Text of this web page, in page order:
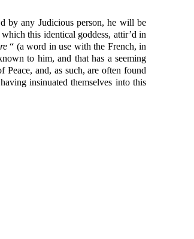
by any Judicious person, he will be
this identical goddess, attir’d in
“ (a word in use with the French, in
to him, and that has a seeming
Peace, and, as such, are often found
insinuated themselves into this